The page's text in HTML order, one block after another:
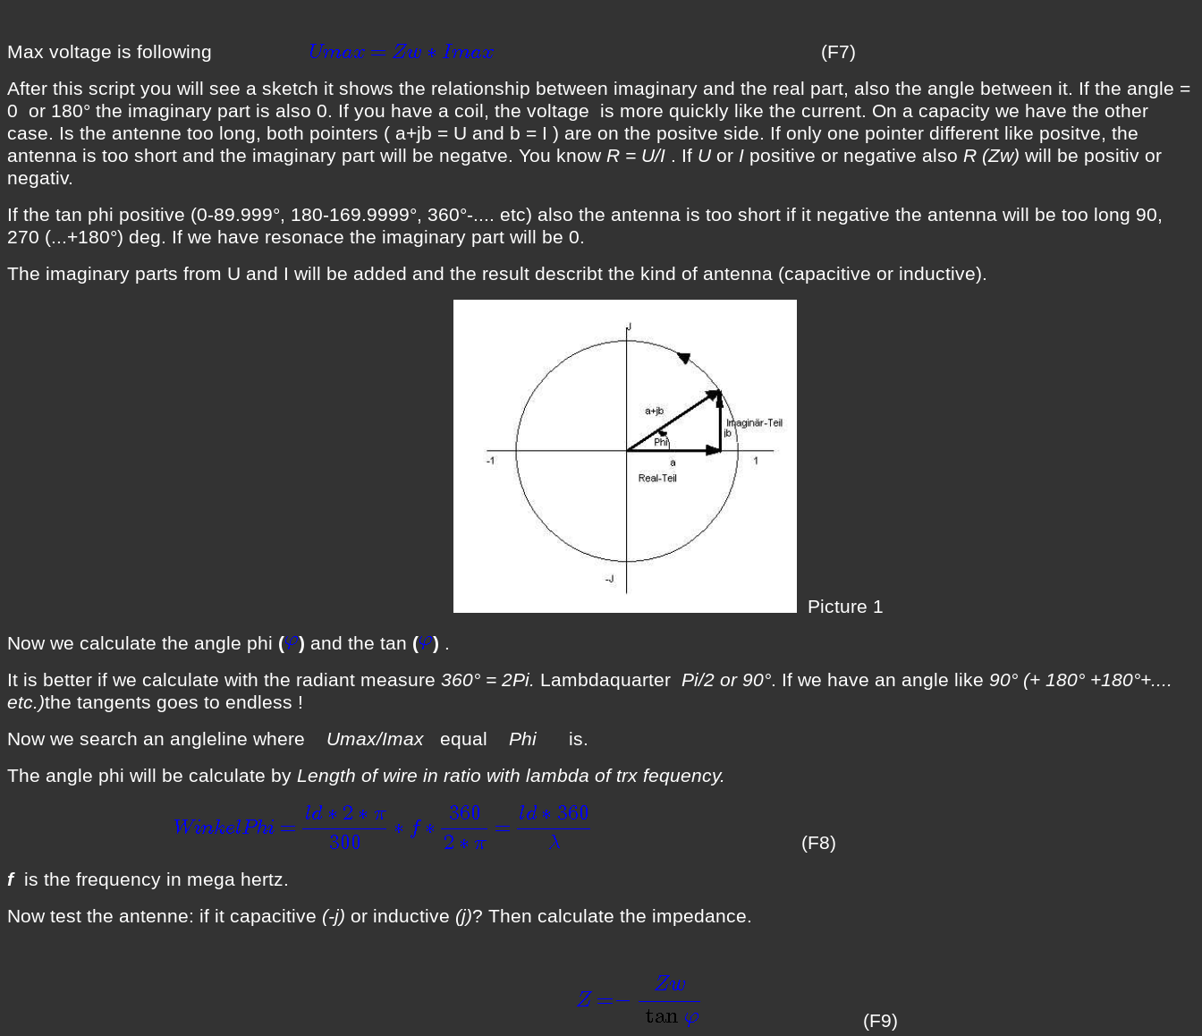
Max voltage is following
(F7)
After this script you will see a sketch it shows the relationship between imaginary and the real part, also the angle between it. If the angle =
0 or 180° the imaginary part is also 0. If you have a coil, the voltage is more quickly like the current. On a capacity we have the other
case. Is the antenne too long, both pointers ( a+jb = U and b = I ) are on the positve side. If only one pointer different like positve, the
antenna is too short and the imaginary part will be negatve. You know R = U/I . If Uor I positive or negative also R (Zw) will be positiv or
negativ.
If the tan phi positive (0-89.999°, 180-169.9999°, 360°-.... etc) also the antenna is too short if it negative the antenna will be too long 90,
270 (...+180°) deg. If we have resonace the imaginary part will be 0.
The imaginary parts from U and I will be added and the result describt the kind of antenna (capacitive or inductive).
Picture 1
Now we calculate the angle phi ( ) and the tan ( ) .
It is better if we calculate with the radiant measure 360° = 2Pi. Lambdaquarter Pi/2 or 90°. If we have an angle like 90° (+ 180° +180°+....
etc.)the tangents goes to endless !
Now we search an angleline where
Umax/Imax equal Phi
is.
The angle phi will be calculate by Length of wire in ratio with lambda of trx fequency.
(F8)
fis the frequency in mega hertz.
Now test the antenne: if it capacitive (-j) or inductive (j)? Then calculate the impedance.
(F9)